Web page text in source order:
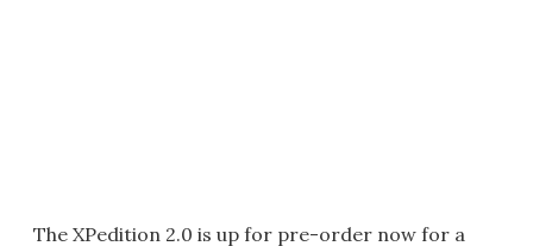
The XPedition 2.0 is up for pre-order now for a